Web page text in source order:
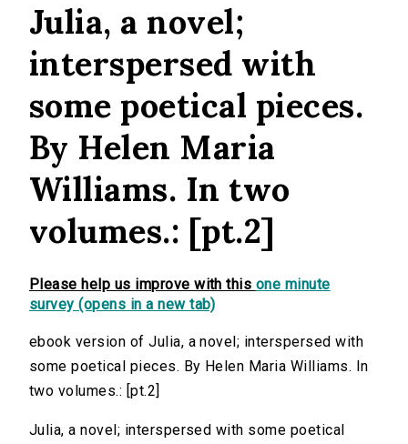
Julia, a novel;
interspersed with
some poetical pieces.
By Helen Maria
Williams. In two
volumes.: [pt.2]
Please help us improve with this one minute
survey (opens in a new tab)
ebook version of Julia, a novel; interspersed with
some poetical pieces. By Helen Maria Williams. In
two volumes.: [pt.2]
Julia, a novel; interspersed with some poetical